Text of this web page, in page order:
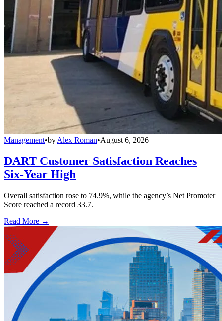
Management•by Alex Roman•August 6, 2026
DART Customer Satisfaction Reaches
Six-Year High
Overall satisfaction rose to 74.9%, while the agency’s Net Promoter
Score reached a record 33.7.
Read More →